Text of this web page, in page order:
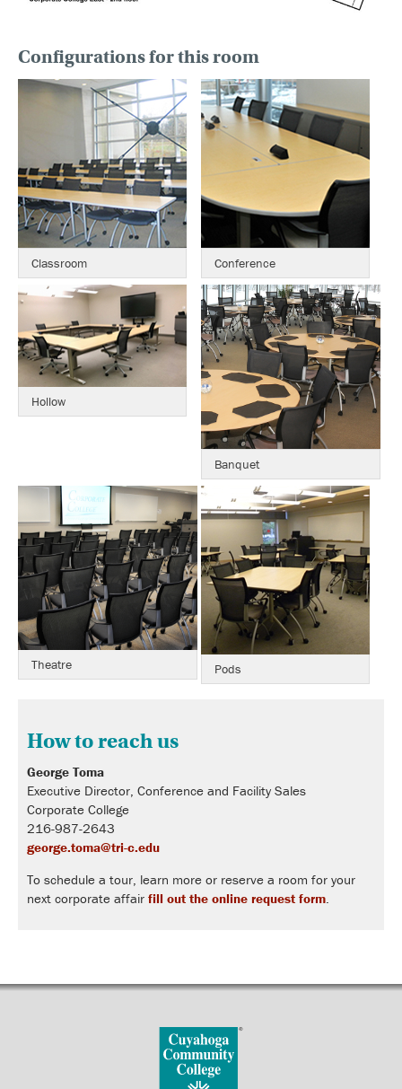
Configurations for this room
Classroom Conference
Hollow
Banquet
Theatre Pods
How to reach us
George Toma
Executive Director, Conference and Facility Sales
Corporate College
216-987-2643
george.toma@tri-c.edu
To schedule a tour, learn more or reserve a room for your
next corporate affair fill out the online request form.